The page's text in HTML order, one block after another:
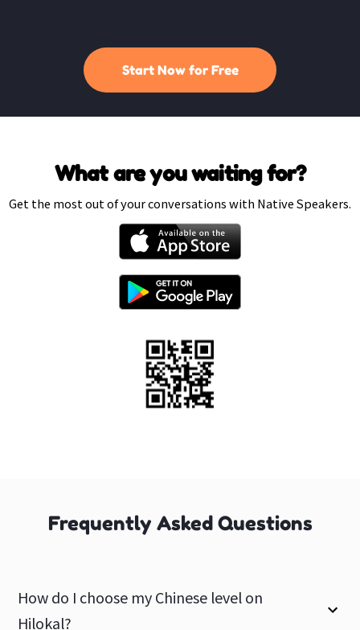
Start Now for Free
What are you waiting for?
Get the most out of your conversations with Native Speakers.
Frequently Asked Questions
How do I choose my Chinese level on
Hilokal?